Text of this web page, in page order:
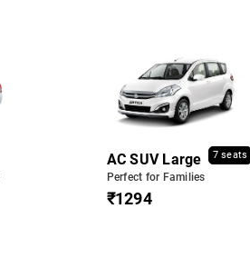
AC SUV Large 7 seats
Perfect for Families
₹1294